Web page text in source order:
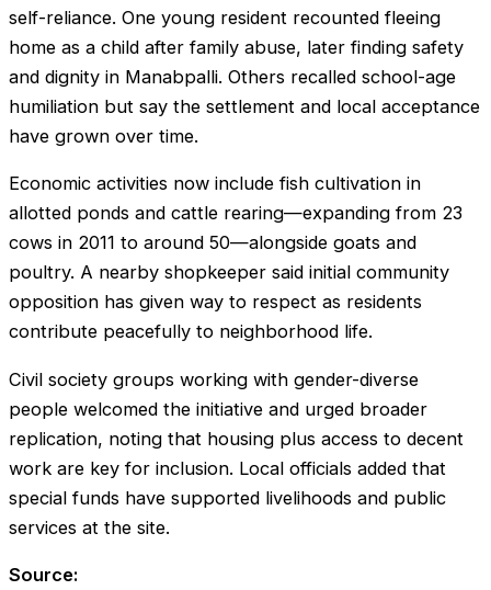
self-reliance. One young resident recounted fleeing
home as a child after family abuse, later finding safety
and dignity in Manabpalli. Others recalled school-age
humiliation but say the settlement and local acceptance
have grown over time.
Economic activities now include fish cultivation in
allotted ponds and cattle rearing—expanding from 23
cows in 2011 to around 50—alongside goats and
poultry. A nearby shopkeeper said initial community
opposition has given way to respect as residents
contribute peacefully to neighborhood life.
Civil society groups working with gender-diverse
people welcomed the initiative and urged broader
replication, noting that housing plus access to decent
work are key for inclusion. Local officials added that
special funds have supported livelihoods and public
services at the site.
Source: